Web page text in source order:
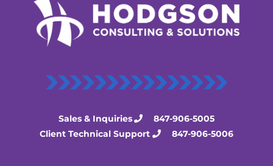
Sales & Inquiries
847-906-5005
Client Technical Support
847-906-5006